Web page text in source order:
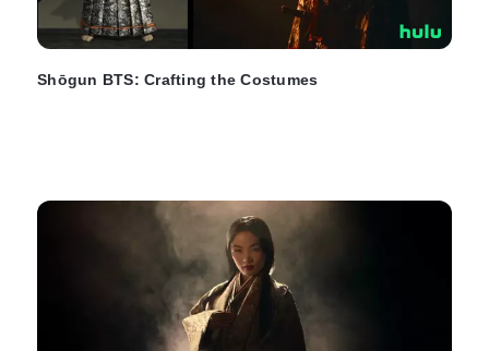
Shōgun BTS: Crafting the Costumes